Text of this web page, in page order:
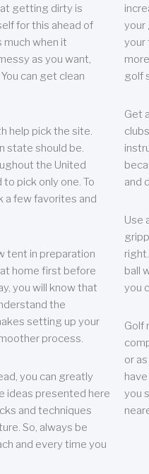
getting dirty is
for this ahead of
much when it
as you want,
can get clean
help pick the site.
state should be.
the United
pick only one. To
a few favorites and
tent in preparation
home first before
you will know that
the
setting up your
process.
you can greatly
ideas presented here
and techniques
So, always be
and every time you
your
your
golf
Get
and
Use
ball
you
Golf
or
you